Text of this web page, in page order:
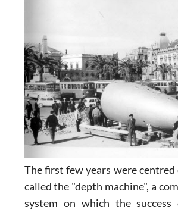
The first few years were centred
called the "depth machine", a
system on which the